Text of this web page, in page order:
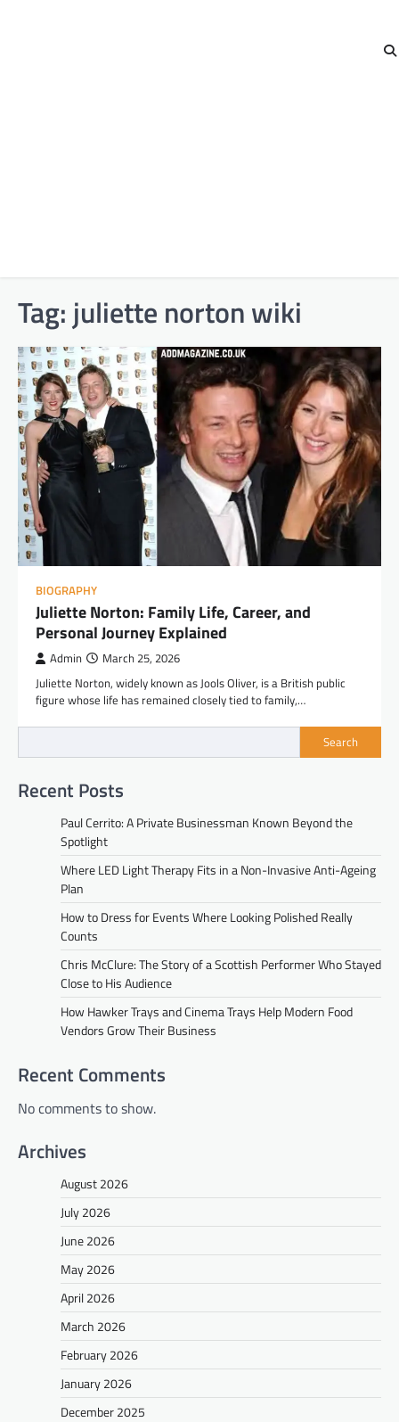
Tag: juliette norton wiki​
BIOGRAPHY
Juliette Norton: Family Life, Career, and
Personal Journey Explained
Admin March 25, 2026
Juliette Norton, widely known as Jools Oliver, is a British public
figure whose life has remained closely tied to family,…
Search
Recent Posts
Paul Cerrito: A Private Businessman Known Beyond the
Spotlight
Where LED Light Therapy Fits in a Non-Invasive Anti-Ageing
Plan
How to Dress for Events Where Looking Polished Really
Counts
Chris McClure: The Story of a Scottish Performer Who Stayed
Close to His Audience
How Hawker Trays and Cinema Trays Help Modern Food
Vendors Grow Their Business
Recent Comments
No comments to show.
Archives
August 2026
July 2026
June 2026
May 2026
April 2026
March 2026
February 2026
January 2026
December 2025